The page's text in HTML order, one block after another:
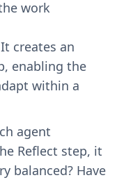
work
It creates an
enabling the
within a
agent
Reflect step, it
balanced? Have